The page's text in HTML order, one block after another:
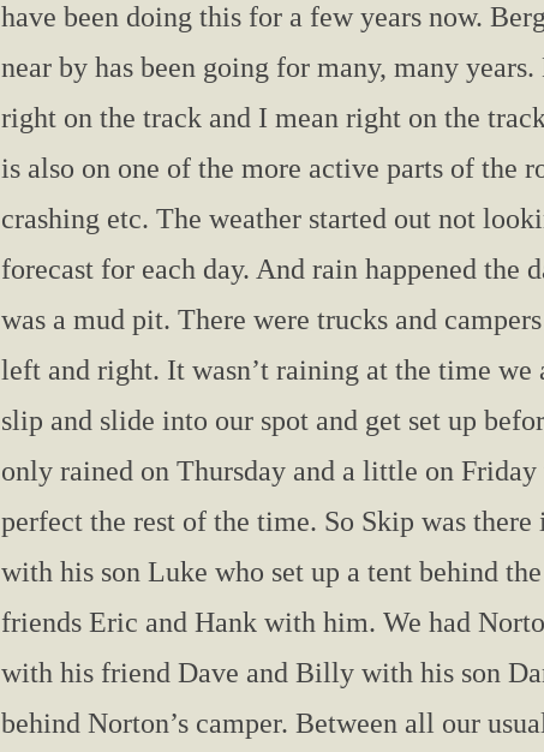
have been doing this for a few years now.
near by has been going for many, many
right on the track and I mean right on the
is also on one of the more active parts of the
crashing etc. The weather started out not
forecast for each day. And rain happened the
was a mud pit. There were trucks and
left and right. It wasn’t raining at the time we
slip and slide into our spot and get set up
only rained on Thursday and a little on Friday
perfect the rest of the time. So Skip was
with his son Luke who set up a tent behind
friends Eric and Hank with him. We had
with his friend Dave and Billy with his son
behind Norton’s camper. Between all our